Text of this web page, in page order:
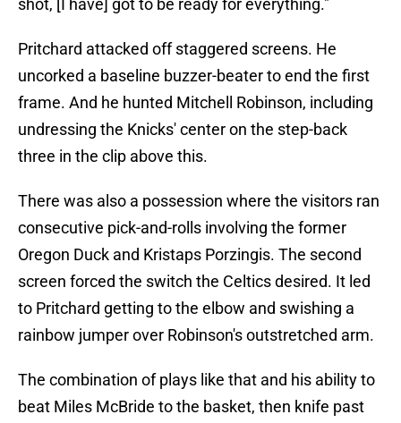
shot, [I have] got to be ready for everything."
Pritchard attacked off staggered screens. He
uncorked a baseline buzzer-beater to end the first
frame. And he hunted Mitchell Robinson, including
undressing the Knicks' center on the step-back
three in the clip above this.
There was also a possession where the visitors ran
consecutive pick-and-rolls involving the former
Oregon Duck and Kristaps Porzingis. The second
screen forced the switch the Celtics desired. It led
to Pritchard getting to the elbow and swishing a
rainbow jumper over Robinson's outstretched arm.
The combination of plays like that and his ability to
beat Miles McBride to the basket, then knife past